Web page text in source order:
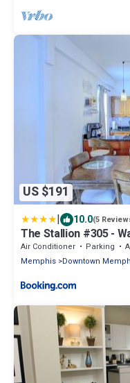
US $191
| 10.0(5
The Stallion #305 -
Spacious 1BD Loft in
Air Conditioner Parking
Memphis Downtown